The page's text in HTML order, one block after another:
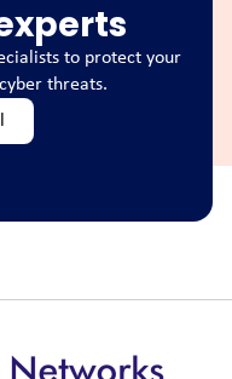
to protect your
threats.